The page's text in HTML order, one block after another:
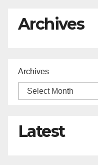
Archives
Archives
Latest